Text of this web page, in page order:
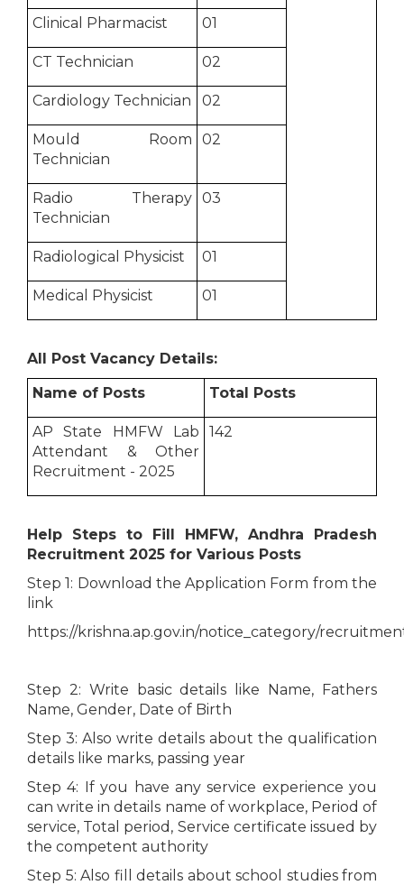
Clinical Pharmacist 01
CT Technician 02
Cardiology Technician 02
Mould Room
Technician
02
Radio Therapy
Technician
03
Radiological Physicist 01
Medical Physicist 01
All Post Vacancy Details:
Name of Posts
Total Posts
AP State HMFW Lab
Attendant & Other
Recruitment - 2025
142
Help Steps to Fill HMFW, Andhra Pradesh
Recruitment 2025 for Various Posts
Step 1: Download the Application Form from the
link
https://krishna.ap.gov.in/notice_category/
Step 2: Write basic details like Name, Fathers
Name, Gender, Date of Birth
Step 3: Also write details about the qualification
details like marks, passing year
Step 4: If you have any service experience you
can write in details name of workplace, Period of
service, Total period, Service certificate issued by
the competent authority
Step 5: Also fill details about school studies from